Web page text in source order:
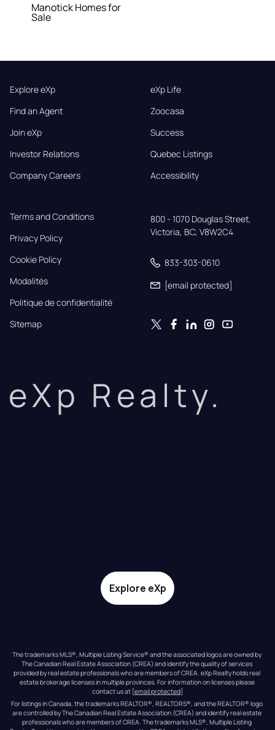
Manotick Homes for
Sale
Explore eXp
Find an Agent
Join eXp
Investor Relations
Company Careers
eXp Life
Zoocasa
Success
Quebec Listings
Accessibility
Terms and Conditions
Privacy Policy
Cookie Policy
Modalités
Politique de confidentialité
Sitemap
800 - 1070 Douglas Street,
Victoria, BC, V8W2C4
833-303-0610
[email protected]
eXp Realty.
Explore eXp
The trademarks MLS®, Multiple Listing Service® and the associated logos are owned by
The Canadian Real Estate Association (CREA) and identify the quality of services
provided by real estate professionals who are members of CREA. eXp Realty holds real
estate brokerage licenses in multiple provinces. For information on licenses please
contact us at [email protected]
For listings in Canada, the trademarks REALTOR®, REALTORS®, and the REALTOR® logo
are controlled by The Canadian Real Estate Association (CREA) and identify real estate
professionals who are members of CREA. The trademarks MLS®, Multiple Listing